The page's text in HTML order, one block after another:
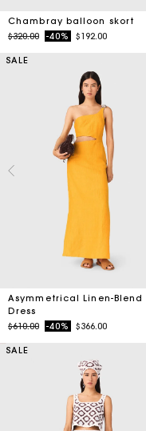
Chambray balloon skort
Price reduced from
$320.00to-40% $192.00
SALE
Asymmetrical Linen-Blend
Dress
Price reduced from
$610.00to-40% $366.00
SALE